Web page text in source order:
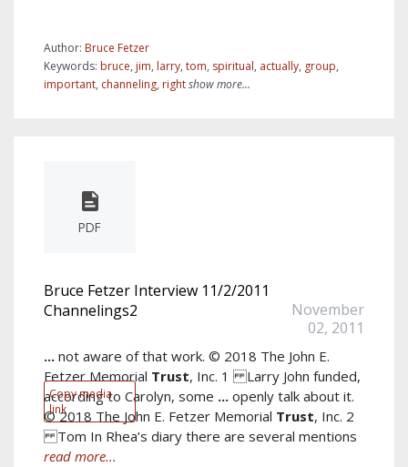
Author: Bruce Fetzer
Keywords: bruce, jim, larry, tom, spiritual, actually, group,
important, channeling, rightshow more...
PDF
Copy media
link
Bruce Fetzer Interview 11/2/2011
Channelings2
November
02, 2011
... not aware of that work. © 2018 The John E.
Fetzer Memorial Trust, Inc. 1 Larry John funded,
according to Carolyn, some ... openly talk about it.
© 2018 The John E. Fetzer Memorial Trust, Inc. 2
Tom In Rhea’s diary there are several mentions
read more...